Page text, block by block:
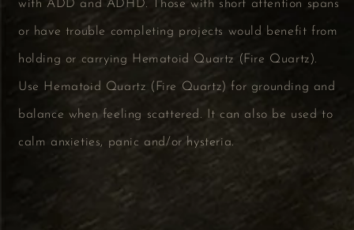
with ADD and ADHD. Those with short attention spans
or have trouble completing projects would benefit from
holding or carrying Hematoid Quartz (Fire Quartz).
Use Hematoid Quartz (Fire Quartz) for grounding and
balance when feeling scattered. It can also be used to
calm anxieties, panic and/or hysteria.